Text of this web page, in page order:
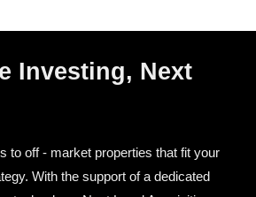
Investing, Next
to off - market properties that fit your
With the support of a dedicated